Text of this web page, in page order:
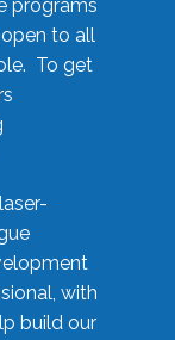
programs
to all
To get
with
build our